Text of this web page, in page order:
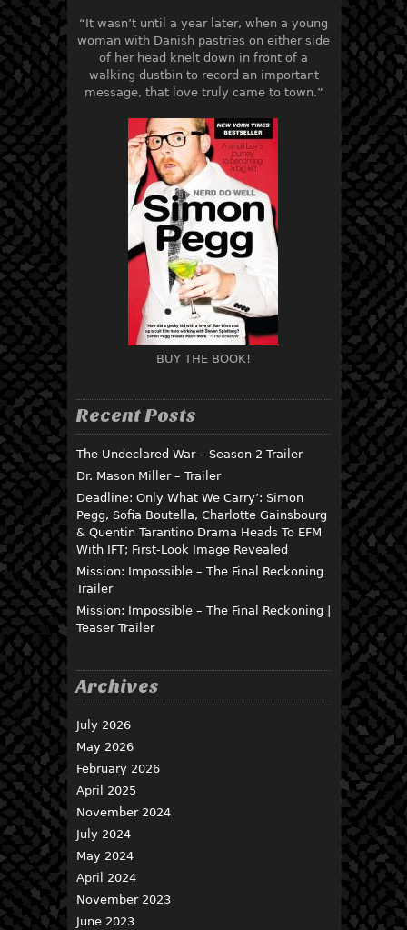
“It wasn’t until a year later, when a young
woman with Danish pastries on either side
of her head knelt down in front of a
walking dustbin to record an important
message, that love truly came to town.”
BUY THE BOOK!
Recent Posts
The Undeclared War – Season 2 Trailer
Dr. Mason Miller – Trailer
Deadline: Only What We Carry’: Simon
Pegg, Sofia Boutella, Charlotte Gainsbourg
& Quentin Tarantino Drama Heads To EFM
With IFT; First-Look Image Revealed
Mission: Impossible – The Final Reckoning
Trailer
Mission: Impossible – The Final Reckoning |
Teaser Trailer
Archives
July 2026
May 2026
February 2026
April 2025
November 2024
July 2024
May 2024
April 2024
November 2023
June 2023